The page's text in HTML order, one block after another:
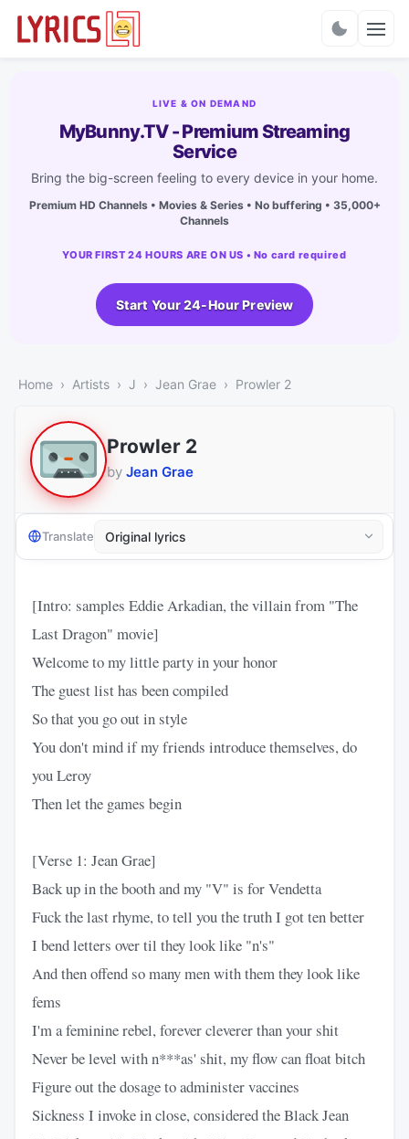
LIVE & ON DEMAND
MyBunny.TV - Premium Streaming
Service
Bring the big-screen feeling to every device in your home.
Premium HD Channels • Movies & Series • No buffering • 35,000+
Channels
YOUR FIRST 24 HOURS ARE ON US • No card required
Start Your 24-Hour Preview
Home Artists J Jean Grae Prowler 2
Prowler 2
by Jean Grae
Translate
[Intro: samples Eddie Arkadian, the villain from "The
Last Dragon" movie]
Welcome to my little party in your honor
The guest list has been compiled
So that you go out in style
You don't mind if my friends introduce themselves, do
you Leroy
Then let the games begin
[Verse 1: Jean Grae]
Back up in the booth and my "V" is for Vendetta
Fuck the last rhyme, to tell you the truth I got ten better
I bend letters over til they look like "n's"
And then offend so many men with them they look like
fems
I'm a feminine rebel, forever cleverer than your shit
Never be level with n***as' shit, my flow can float bitch
Figure out the dosage to administer vaccines
Sickness I invoke in close, considered the Black Jean